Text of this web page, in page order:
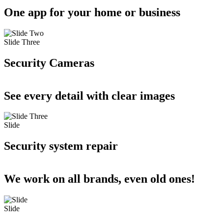
One app for your home or business
Slide Three
Security Cameras
See every detail with clear images
Slide
Security system repair
We work on all brands, even old ones!
Slide